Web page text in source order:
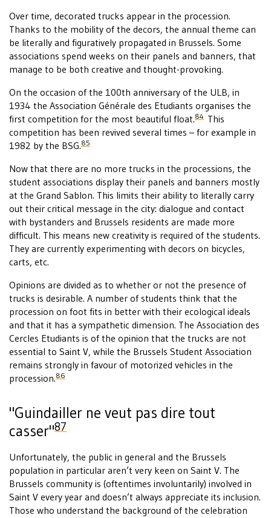
Over time, decorated trucks appear in the procession.
Thanks to the mobility of the decors, the annual theme can
be literally and figuratively propagated in Brussels. Some
associations spend weeks on their panels and banners, that
manage to be both creative and thought-provoking.
On the occasion of the 100th anniversary of the ULB, in
1934 the Association Générale des Etudiants organises the
first competition for the most beautiful float.84 This
competition has been revived several times – for example in
1982 by the BSG.85
Now that there are no more trucks in the processions, the
student associations display their panels and banners mostly
at the Grand Sablon. This limits their ability to literally carry
out their critical message in the city: dialogue and contact
with bystanders and Brussels residents are made more
difficult. This means new creativity is required of the students.
They are currently experimenting with decors on bicycles,
carts, etc.
Opinions are divided as to whether or not the presence of
trucks is desirable. A number of students think that the
procession on foot fits in better with their ecological ideals
and that it has a sympathetic dimension. The Association des
Cercles Etudiants is of the opinion that the trucks are not
essential to Saint V, while the Brussels Student Association
remains strongly in favour of motorized vehicles in the
procession.86
"Guindailler ne veut pas dire tout
casser"87
Unfortunately, the public in general and the Brussels
population in particular aren’t very keen on Saint V. The
Brussels community is (oftentimes involuntarily) involved in
Saint V every year and doesn’t always appreciate its inclusion.
Those who understand the background of the celebration